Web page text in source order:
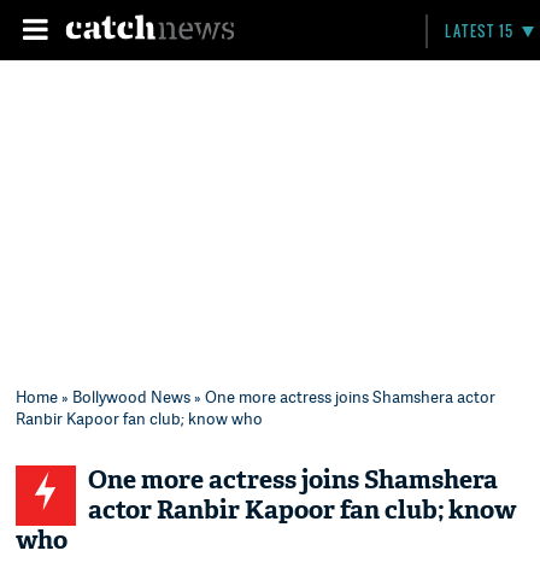
LATEST 15
Home» Bollywood News» One more actress joins Shamshera actor
Ranbir Kapoor fan club; know who
One more actress joins Shamshera
actor Ranbir Kapoor fan club; know
who